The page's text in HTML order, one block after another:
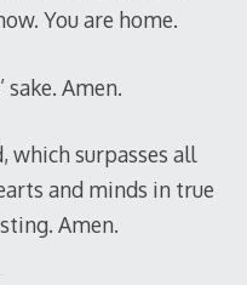
You are home.
sake. Amen.
which surpasses all
and minds in true
Amen.